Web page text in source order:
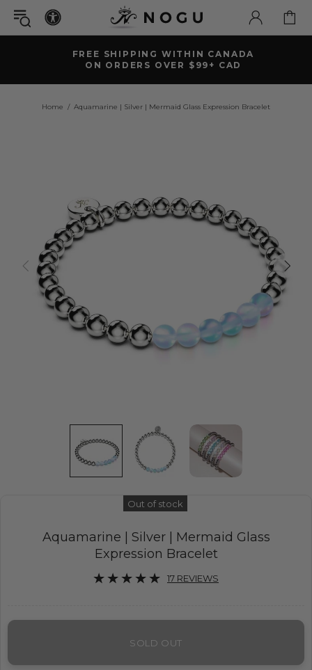
FREE SHIPPING WITHIN CANADA
ON ORDERS OVER $99+ CAD
Home Aquamarine | Silver | Mermaid Glass Expression Bracelet
Out of stock
Aquamarine | Silver | Mermaid Glass
Expression Bracelet
17 REVIEWS
SOLD OUT